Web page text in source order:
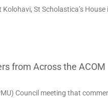
St Scholastica’s House
from Across the ACOM
Council meeting that